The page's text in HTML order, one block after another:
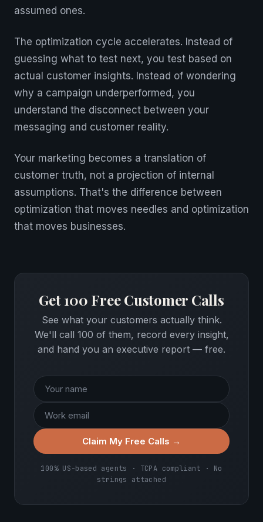
assumed ones.
The optimization cycle accelerates. Instead of
guessing what to test next, you test based on
actual customer insights. Instead of wondering
why a campaign underperformed, you
understand the disconnect between your
messaging and customer reality.
Your marketing becomes a translation of
customer truth, not a projection of internal
assumptions. That's the difference between
optimization that moves needles and optimization
that moves businesses.
Get 100 Free Customer Calls
See what your customers actually think.
We'll call 100 of them, record every insight,
and hand you an executive report — free.
Claim My Free Calls →
100% US-based agents · TCPA compliant · No
strings attached